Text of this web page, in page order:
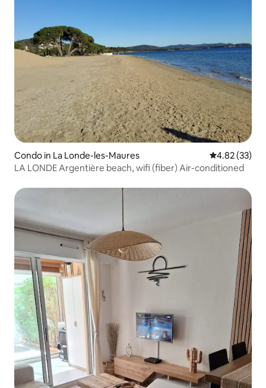
Condo in La Londe-les-Maures 4.82 out of 5
4.82 (33)
LA LONDE Argentière beach, wifi (fiber) Air-conditioned